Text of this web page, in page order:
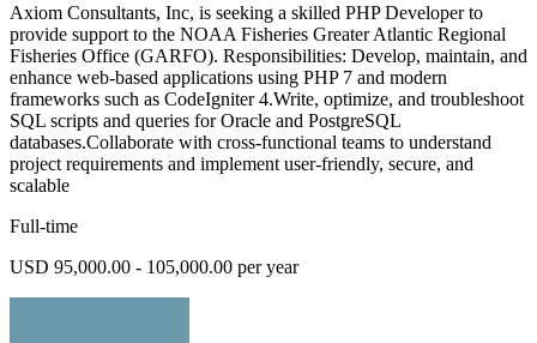
Axiom Consultants, Inc, is seeking a skilled PHP Developer to
provide support to the NOAA Fisheries Greater Atlantic Regional
Fisheries Office (GARFO). Responsibilities: Develop, maintain, and
enhance web-based applications using PHP 7 and modern
frameworks such as CodeIgniter 4.Write, optimize, and troubleshoot
SQL scripts and queries for Oracle and PostgreSQL
databases.Collaborate with cross-functional teams to understand
project requirements and implement user-friendly, secure, and
scalable
Full-time
USD 95,000.00 - 105,000.00 per year